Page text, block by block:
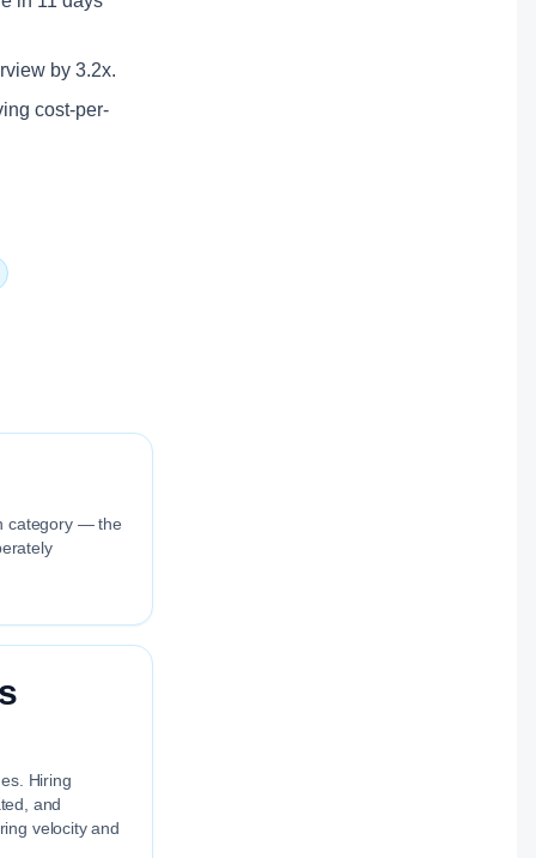
by 3.2x.
cost-per-
category — the
Hiring
and
velocity and